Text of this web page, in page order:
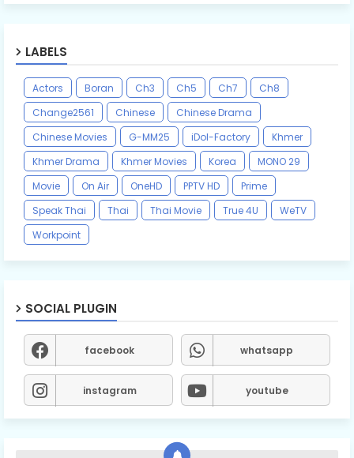
LABELS
Actors Boran Ch3 Ch5 Ch7
Ch8
Change2561
Chinese
Chinese Drama
Chinese Movies
G-MM25 iDol-Factory
Khmer
Khmer Drama
Khmer Movies Korea
MONO 29
Movie
On Air OneHD PPTV HD
Prime
Speak Thai
Thai Thai Movie True 4U
WeTV
Workpoint
SOCIAL PLUGIN
facebook whatsapp
instagram youtube